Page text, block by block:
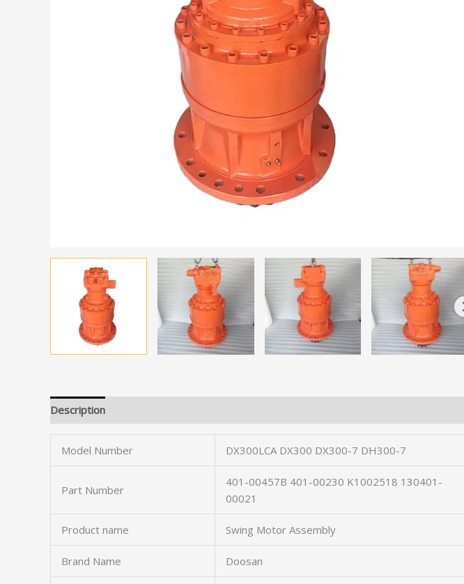
Description
Model Number DX300LCA DX300 DX300-7 DH300-7
Part Number
401-00457B 401-00230 K1002518 130401-
00021
Product name Swing Motor Assembly
Brand Name Doosan